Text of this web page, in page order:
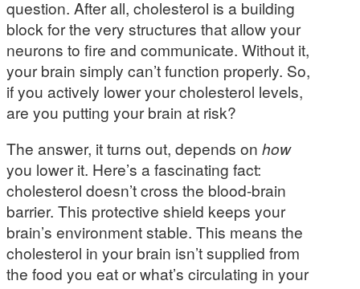
question. After all, cholesterol is a building
block for the very structures that allow your
neurons to fire and communicate. Without it,
your brain simply can’t function properly. So,
if you actively lower your cholesterol levels,
are you putting your brain at risk?
The answer, it turns out, depends on how
you lower it. Here’s a fascinating fact:
cholesterol doesn’t cross the blood-brain
barrier. This protective shield keeps your
brain’s environment stable. This means the
cholesterol in your brain isn’t supplied from
the food you eat or what’s circulating in your